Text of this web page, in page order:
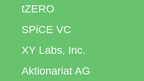
tZERO
SPiCE VC
XY Labs, Inc.
Aktionariat AG